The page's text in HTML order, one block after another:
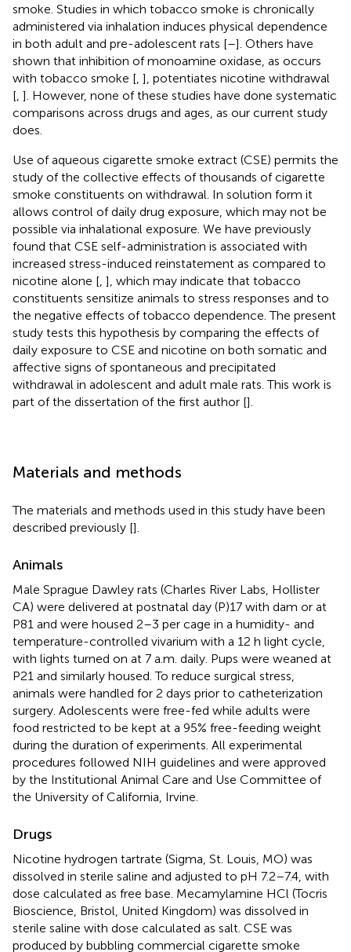
smoke. Studies in which tobacco smoke is chronically
administered via inhalation induces physical dependence
in both adult and pre-adolescent rats [–]. Others have
shown that inhibition of monoamine oxidase, as occurs
with tobacco smoke [ ], potentiates nicotine withdrawal
[ ]. However, none of these studies have done systematic
comparisons across drugs and ages, as our current study
does.
Use of aqueous cigarette smoke extract (CSE) permits the
study of the collective effects of thousands of cigarette
smoke constituents on withdrawal. In solution form it
allows control of daily drug exposure, which may not be
possible via inhalational exposure. We have previously
found that CSE self-administration is associated with
increased stress-induced reinstatement as compared to
nicotine alone [ ], which may indicate that tobacco
constituents sensitize animals to stress responses and to
the negative effects of tobacco dependence. The present
study tests this hypothesis by comparing the effects of
daily exposure to CSE and nicotine on both somatic and
affective signs of spontaneous and precipitated
withdrawal in adolescent and adult male rats. This work is
part of the dissertation of the first author [].
Materials and methods
The materials and methods used in this study have been
described previously [].
Animals
Male Sprague Dawley rats (Charles River Labs, Hollister
CA) were delivered at postnatal day (P)17 with dam or at
P81 and were housed 2–3 per cage in a humidity- and
temperature-controlled vivarium with a 12 h light cycle,
with lights turned on at 7 a.m. daily. Pups were weaned at
P21 and similarly housed. To reduce surgical stress,
animals were handled for 2 days prior to catheterization
surgery. Adolescents were free-fed while adults were
food restricted to be kept at a 95% free-feeding weight
during the duration of experiments. All experimental
procedures followed NIH guidelines and were approved
by the Institutional Animal Care and Use Committee of
the University of California, Irvine.
Drugs
Nicotine hydrogen tartrate (Sigma, St. Louis, MO) was
dissolved in sterile saline and adjusted to pH 7.2–7.4, with
dose calculated as free base. Mecamylamine HCl (Tocris
Bioscience, Bristol, United Kingdom) was dissolved in
sterile saline with dose calculated as salt. CSE was
produced by bubbling commercial cigarette smoke